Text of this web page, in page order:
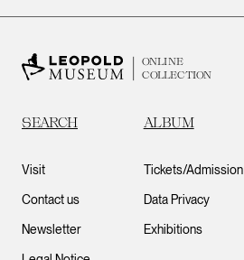
ONLINE
COLLECTION
SEARCH ALBUM
Visit
Contact us
Newsletter
Tickets/Admission
Data Privacy
Exhibitions